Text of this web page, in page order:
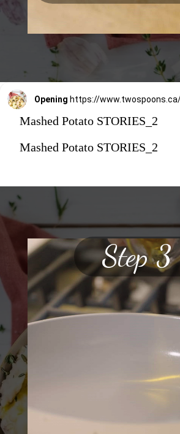
Opening
Mashed Potato STORIES_2
Mashed Potato STORIES_2
Step 3